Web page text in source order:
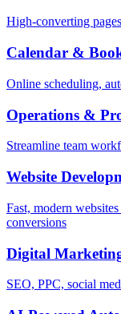
High-converting
Calendar &
Online scheduling,
Operations &
Streamline team
Website
Fast, modern
conversions
Digital
SEO, PPC, social